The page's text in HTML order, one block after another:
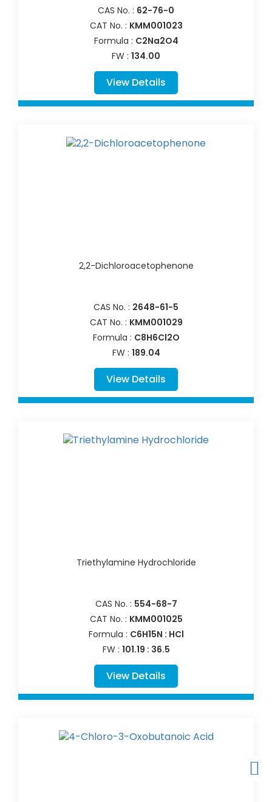
CAS No. : 62-76-0
CAT No. : KMM001023
Formula : C2Na2O4
FW : 134.00
View Details
2,2-Dichloroacetophenone
CAS No. : 2648-61-5
CAT No. : KMM001029
Formula : C8H6Cl2O
FW : 189.04
View Details
Triethylamine Hydrochloride
CAS No. : 554-68-7
CAT No. : KMM001025
Formula : C6H15N : HCl
FW : 101.19 : 36.5
View Details